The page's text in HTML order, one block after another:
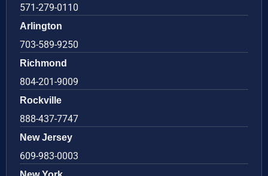
571-279-0110
Arlington
703-589-9250
Richmond
804-201-9009
Rockville
888-437-7747
New Jersey
609-983-0003